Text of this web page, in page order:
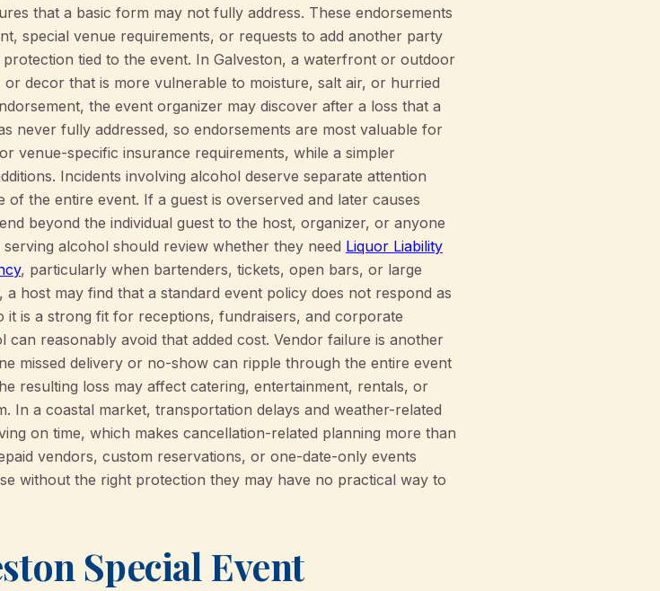
that a basic form may not fully address. These endorsements
special venue requirements, or requests to add another party
tied to the event. In Galveston, a waterfront or outdoor
decor that is more vulnerable to moisture, salt air, or hurried
the event organizer may discover after a loss that a
never fully addressed, so endorsements are most valuable for
venue-specific insurance requirements, while a simpler
Incidents involving alcohol deserve separate attention
the entire event. If a guest is overserved and later causes
beyond the individual guest to the host, organizer, or anyone
alcohol should review whether they need Liquor Liability
, particularly when bartenders, tickets, open bars, or large
host may find that a standard event policy does not respond as
is a strong fit for receptions, fundraisers, and corporate
reasonably avoid that added cost. Vendor failure is another
missed delivery or no-show can ripple through the entire event
resulting loss may affect catering, entertainment, rentals, or
In a coastal market, transportation delays and weather-related
on time, which makes cancellation-related planning more than
vendors, custom reservations, or one-date-only events
without the right protection they may have no practical way to
Special Event